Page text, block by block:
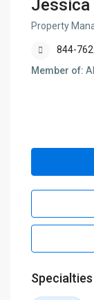
Jessica
Property
844-
Member of: